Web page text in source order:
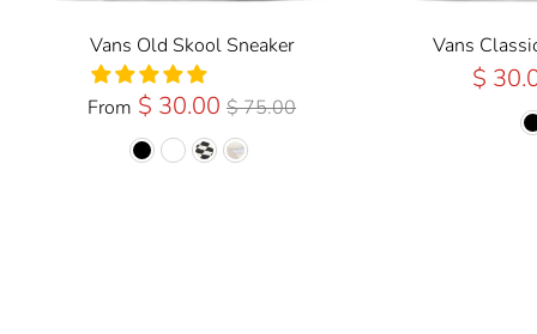
Vans Old Skool Sneaker
From $ 30.00 Regular
Price
$ 75.00
Vans
$